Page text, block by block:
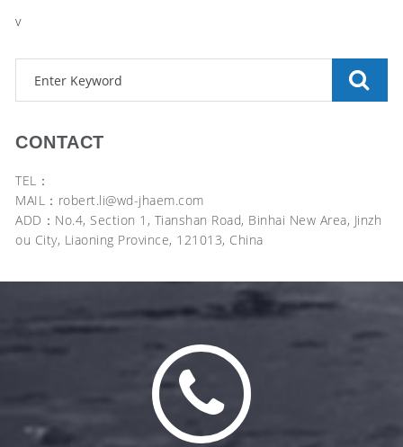
v
CONTACT
TEL：
MAIL：robert.li@wd-jhaem.com
ADD：No.4, Section 1, Tianshan Road, Binhai New Area, Jinzh
ou City, Liaoning Province, 121013, China